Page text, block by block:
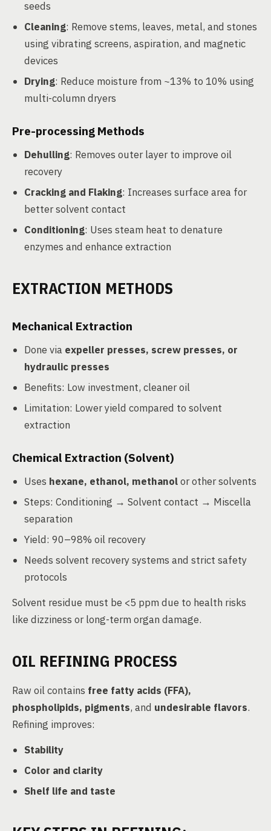
seeds
Cleaning: Remove stems, leaves, metal, and stones
using vibrating screens, aspiration, and magnetic
devices
Drying: Reduce moisture from ~13% to 10% using
multi-column dryers
Pre-processing Methods
Dehulling: Removes outer layer to improve oil
recovery
Cracking and Flaking: Increases surface area for
better solvent contact
Conditioning: Uses steam heat to denature
enzymes and enhance extraction
EXTRACTION METHODS
Mechanical Extraction
Done via expeller presses, screw presses, or
hydraulic presses
Benefits: Low investment, cleaner oil
Limitation: Lower yield compared to solvent
extraction
Chemical Extraction (Solvent)
Uses hexane, ethanol, methanolor other solvents
Steps: Conditioning → Solvent contact → Miscella
separation
Yield: 90–98% oil recovery
Needs solvent recovery systems and strict safety
protocols
Solvent residue must be <5 ppm due to health risks
like dizziness or long-term organ damage.
OIL REFINING PROCESS
Raw oil contains free fatty acids (FFA),
phospholipids, pigments, and undesirable flavors.
Refining improves:
Stability
Color and clarity
Shelf life and taste